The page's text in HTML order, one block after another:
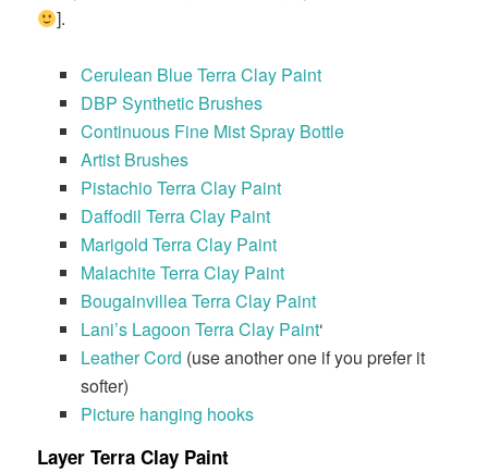
].
Cerulean Blue Terra Clay Paint
DBP Synthetic Brushes
Continuous Fine Mist Spray Bottle
Artist Brushes
Pistachio Terra Clay Paint
Daffodil Terra Clay Paint
Marigold Terra Clay Paint
Malachite Terra Clay Paint
Bougainvillea Terra Clay Paint
Lani’s Lagoon Terra Clay Paint‘
Leather Cord (use another one if you prefer it
softer)
Picture hanging hooks
Layer Terra Clay Paint